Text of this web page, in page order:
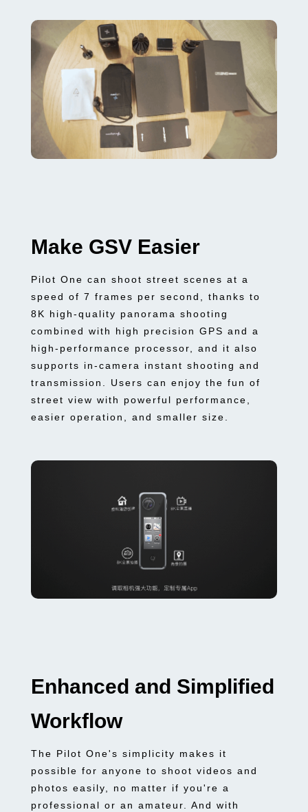
Make GSV Easier
Pilot One can shoot street scenes at a
speed of 7 frames per second, thanks to
8K high-quality panorama shooting
combined with high precision GPS and a
high-performance processor, and it also
supports in-camera instant shooting and
transmission. Users can enjoy the fun of
street view with powerful performance,
easier operation, and smaller size.
Enhanced and Simplified
Workflow
The Pilot One's simplicity makes it
possible for anyone to shoot videos and
photos easily, no matter if you're a
professional or an amateur. And with